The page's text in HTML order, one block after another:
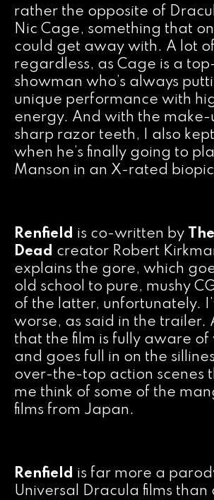
rather the opposite of
Nic Cage, something that
could get away with. A lot
regardless, as Cage is a
showman who’s always
unique performance with
energy. And with the make-
sharp razor teeth, I also
when he’s finally going to
Manson in an X-rated
Renfield is co-written by
Dead creator Robert
explains the gore, which
old school to pure, mushy
of the latter, unfortunately.
worse, as said in the trailer.
that the film is fully aware of
and goes full in on the
over-the-top action scenes
me think of some of the
films from Japan.
Renfield is far more a
Universal Dracula films than